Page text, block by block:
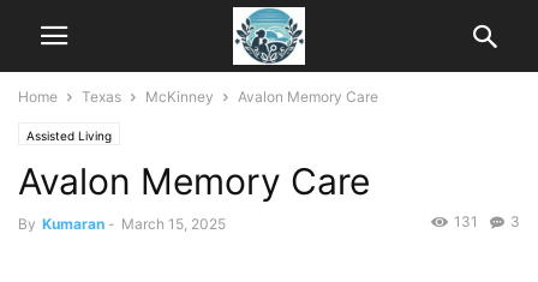
Home Texas McKinney Avalon Memory Care
Assisted Living
Avalon Memory Care
By Kumaran - March 15, 2025 3
131